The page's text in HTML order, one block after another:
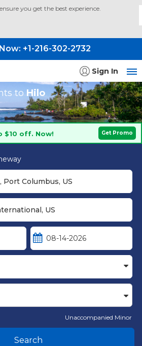
you get the best experience.
+1-216-302-2732
Sign In
toHilo
Get Promo
$10 off. Now!
Unaccompanied Minor
Search